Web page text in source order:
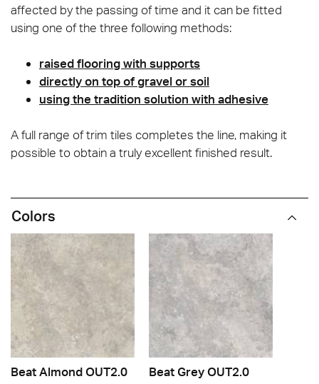
affected by the passing of time and it can be fitted
using one of the three following methods:
raised flooring with supports
directly on top of gravel or soil
using the tradition solution with adhesive
A full range of trim tiles completes the line, making it
possible to obtain a truly excellent finished result.
Colors
Beat Almond OUT2.0 Beat Grey OUT2.0